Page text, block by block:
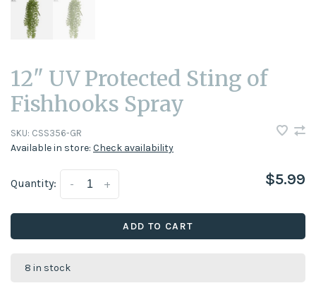
12" UV Protected Sting of
Fishhooks Spray
SKU: CSS356-GR
Available in store: Check availability
Quantity: +
- $5.99
ADD TO CART
8 in stock